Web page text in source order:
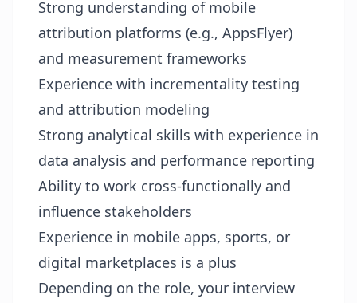
Strong understanding of mobile
attribution platforms (e.g., AppsFlyer)
and measurement frameworks
Experience with incrementality testing
and attribution modeling
Strong analytical skills with experience in
data analysis and performance reporting
Ability to work cross-functionally and
influence stakeholders
Experience in mobile apps, sports, or
digital marketplaces is a plus
Depending on the role, your interview